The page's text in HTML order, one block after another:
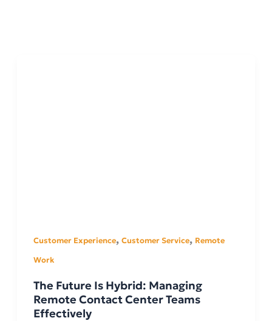
Customer Experience,Customer Service, Remote
Work
The Future Is Hybrid: Managing
Remote Contact Center Teams
Effectively